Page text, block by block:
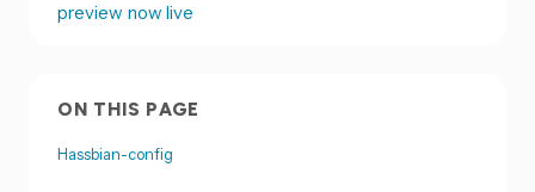
preview now live
ON THIS PAGE
Hassbian-config